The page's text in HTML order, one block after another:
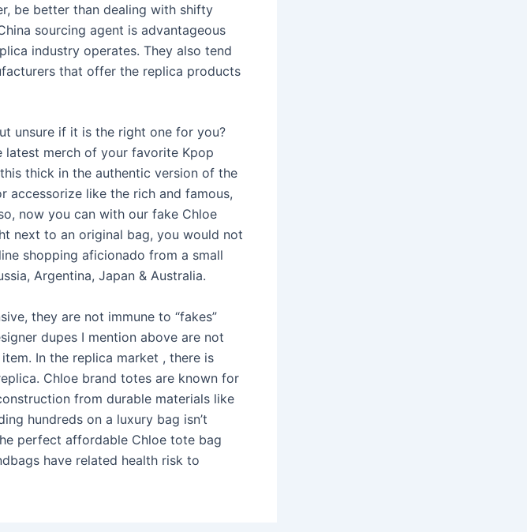
be better than dealing with shifty
sourcing agent is advantageous
industry operates. They also tend
that offer the replica products
unsure if it is the right one for you?
merch of your favorite Kpop
thick in the authentic version of the
accessorize like the rich and famous,
now you can with our fake Chloe
next to an original bag, you would not
shopping aficionado from a small
Argentina, Japan & Australia.
they are not immune to “fakes”
dupes I mention above are not
In the replica market , there is
Chloe brand totes are known for
from durable materials like
hundreds on a luxury bag isn’t
perfect affordable Chloe tote bag
have related health risk to